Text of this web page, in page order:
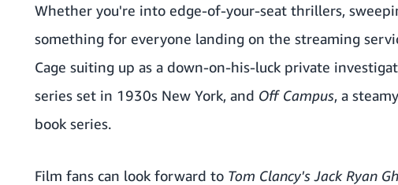
Whether you're into edge-of-your-seat thrillers,
something for everyone landing on the streaming
Cage suiting up as a down-on-his-luck private
series set in 1930s New York, and Off Campus, a
book series.
Film fans can look forward to Tom Clancy's Jack Ryan